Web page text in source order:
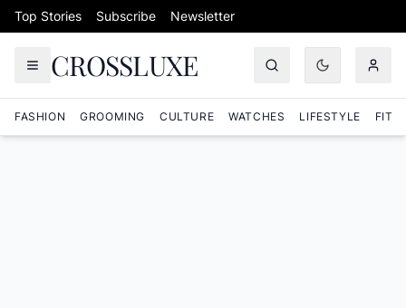
Skip to content
Top Stories Subscribe Newsletter
CROSSLUXE
FASHION GROOMING CULTURE WATCHES LIFESTYLE